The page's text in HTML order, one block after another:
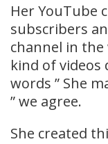
Her YouTube
subscribers
channel in
kind of videos
words ” She
” we agree.
She created